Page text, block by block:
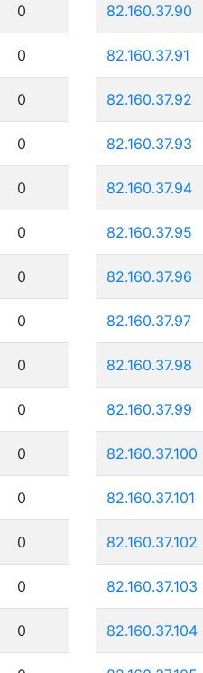
0
0
0
0
0
0
0
0
0
0
0
0
0
0
0
82.160.37.90
82.160.37.91
82.160.37.92
82.160.37.93
82.160.37.94
82.160.37.95
82.160.37.96
82.160.37.97
82.160.37.98
82.160.37.99
82.160.37.100
82.160.37.101
82.160.37.102
82.160.37.103
82.160.37.104